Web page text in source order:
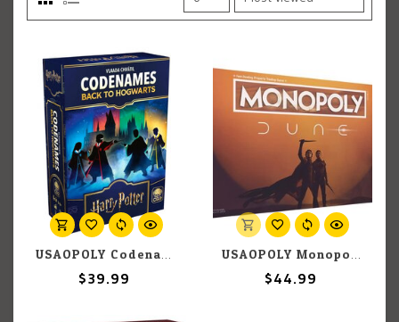
USAOPOLY Codenames: Back to Hogwarts
$39.99
USAOPOLY Monopoly: Dune
$44.99